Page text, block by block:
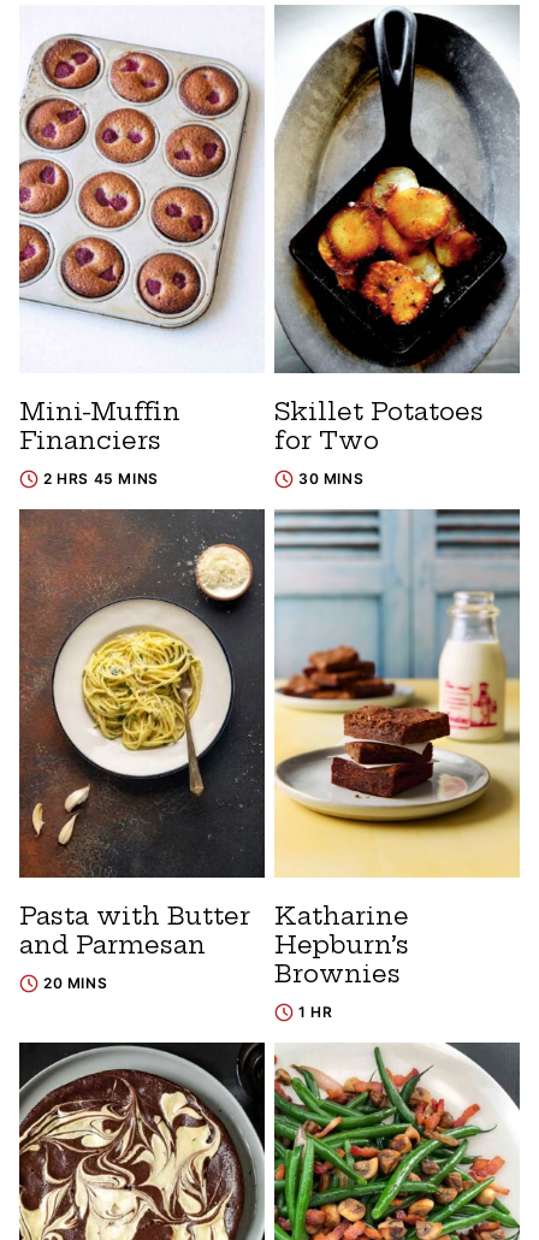
Mini-Muffin
Financiers
2 HRS 45 MINS
Skillet Potatoes
for Two
30 MINS
Pasta with Butter
and Parmesan
20 MINS
Katharine
Hepburn’s
Brownies
1 HR